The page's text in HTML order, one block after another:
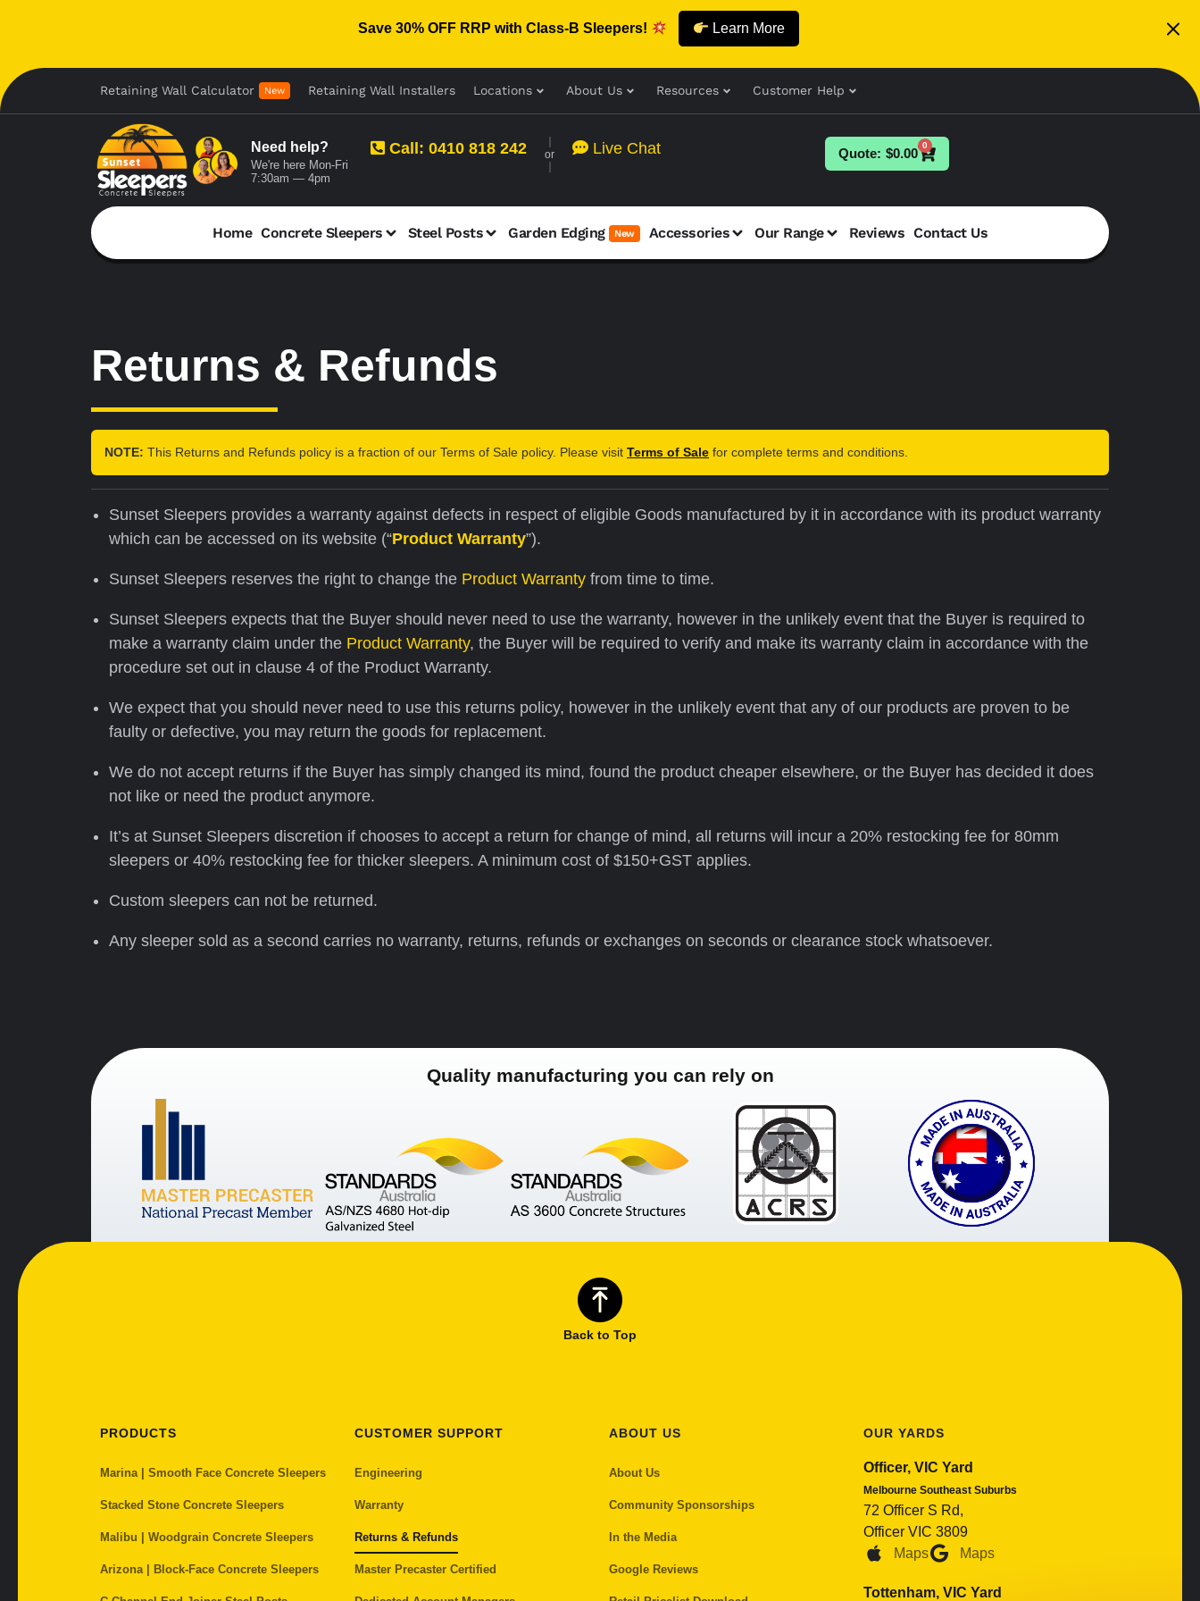
Save 30% OFF RRP with Class-B Sleepers! Learn More
Retaining Wall Calculator New Retaining Wall Installers Locations About Us Resources Customer Help
Need help?
We're here Mon-Fri
7:30am — 4pm
Call: 0410 818 242 or Live Chat $0.00
0
Home Concrete Sleepers Steel Posts Garden Edging New Accessories Our Range Reviews Contact Us
Returns & Refunds
NOTE: This Returns and Refunds policy is a fraction of our Terms of Sale policy. Please visit Terms of Sale for complete terms and conditions.
Sunset Sleepers provides a warranty against defects in respect of eligible Goods manufactured by it in accordance with its product warranty
which can be accessed on its website (“Product Warranty”).
Sunset Sleepers reserves the right to change the Product Warranty from time to time.
Sunset Sleepers expects that the Buyer should never need to use the warranty, however in the unlikely event that the Buyer is required to
make a warranty claim under the Product Warranty, the Buyer will be required to verify and make its warranty claim in accordance with the
procedure set out in clause 4 of the Product Warranty.
We expect that you should never need to use this returns policy, however in the unlikely event that any of our products are proven to be
faulty or defective, you may return the goods for replacement.
We do not accept returns if the Buyer has simply changed its mind, found the product cheaper elsewhere, or the Buyer has decided it does
not like or need the product anymore.
It’s at Sunset Sleepers discretion if chooses to accept a return for change of mind, all returns will incur a 20% restocking fee for 80mm
sleepers or 40% restocking fee for thicker sleepers. A minimum cost of $150+GST applies.
Custom sleepers can not be returned.
Any sleeper sold as a second carries no warranty, returns, refunds or exchanges on seconds or clearance stock whatsoever.
Quality manufacturing you can rely on
Back to Top
PRODUCTS
Marina | Smooth Face Concrete Sleepers
Stacked Stone Concrete Sleepers
Malibu | Woodgrain Concrete Sleepers
Arizona | Block-Face Concrete Sleepers
CUSTOMER SUPPORT
Engineering
Warranty
Returns & Refunds
Master Precaster Certified
ABOUT US
About Us
Community Sponsorships
In the Media
Google Reviews
OUR YARDS
Officer, VIC Yard
Melbourne Southeast Suburbs
72 Officer S Rd,
Officer VIC 3809
Maps
Maps
Tottenham, VIC Yard